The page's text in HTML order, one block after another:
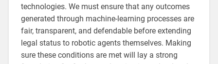
technologies. We must ensure that any outcomes
generated through machine-learning processes are
fair, transparent, and defendable before extending
legal status to robotic agents themselves. Making
sure these conditions are met will lay a strong